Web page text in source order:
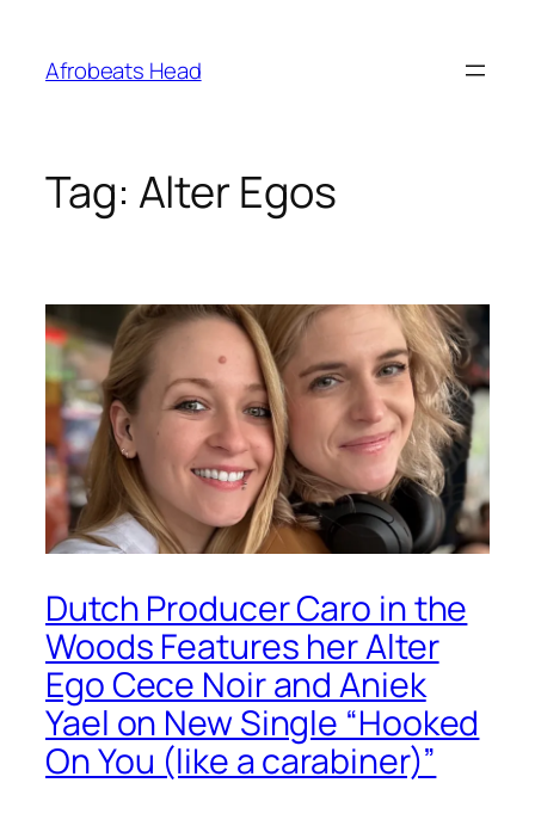
content
Afrobeats Head
Tag: Alter Egos
Dutch Producer Caro in the
Woods Features her Alter
Ego Cece Noir and Aniek
Yael on New Single “Hooked
On You (like a carabiner)”